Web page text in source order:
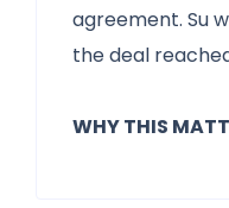
agreement. Su
the deal
WHY THIS